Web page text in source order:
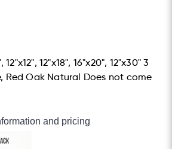
12"x12", 12"x18", 16"x20", 12"x30" 3
Red Oak Natural Does not come
and pricing